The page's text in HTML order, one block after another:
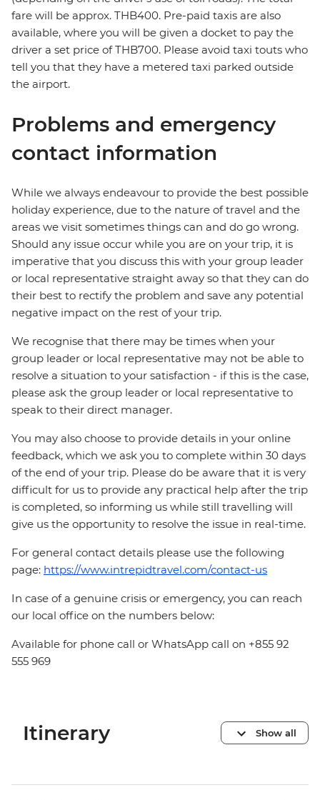
fare will be approx. THB400. Pre-paid taxis are also
available, where you will be given a docket to pay the
driver a set price of THB700. Please avoid taxi touts who
tell you that they have a metered taxi parked outside
the airport.
Problems and emergency
contact information
While we always endeavour to provide the best possible
holiday experience, due to the nature of travel and the
areas we visit sometimes things can and do go wrong.
Should any issue occur while you are on your trip, it is
imperative that you discuss this with your group leader
or local representative straight away so that they can do
their best to rectify the problem and save any potential
negative impact on the rest of your trip.
We recognise that there may be times when your
group leader or local representative may not be able to
resolve a situation to your satisfaction - if this is the case,
please ask the group leader or local representative to
speak to their direct manager.
You may also choose to provide details in your online
feedback, which we ask you to complete within 30 days
of the end of your trip. Please do be aware that it is very
difficult for us to provide any practical help after the trip
is completed, so informing us while still travelling will
give us the opportunity to resolve the issue in real-time.
For general contact details please use the following
page: https://www.intrepidtravel.com/contact-us
In case of a genuine crisis or emergency, you can reach
our local office on the numbers below:
Available for phone call or WhatsApp call on +855 92
555 969
Itinerary Show all